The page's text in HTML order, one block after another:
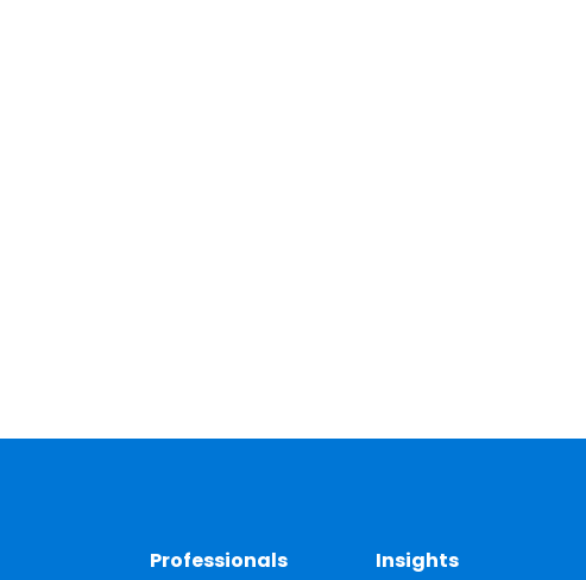
Professionals Insights